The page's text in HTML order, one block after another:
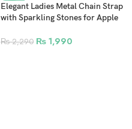
Elegant Ladies Metal Chain Strap
with Sparkling Stones for Apple
Ultra 2 – Gold (Design9)
₨2,290 ₨ 1,990